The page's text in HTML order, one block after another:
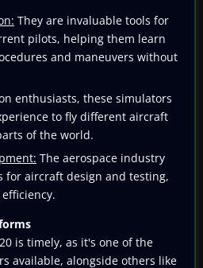
They are invaluable tools for
pilots, helping them learn
and maneuvers without
enthusiasts, these simulators
to fly different aircraft
of the world.
The aerospace industry
for aircraft design and testing,
is timely, as it's one of the
available, alongside others like